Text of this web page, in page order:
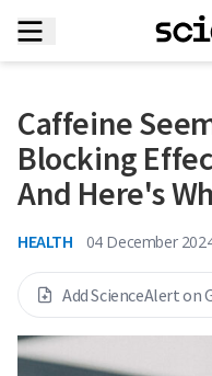
Caffeine
Blocking
And Here's
HEALTH 04 December
Add ScienceAlert on